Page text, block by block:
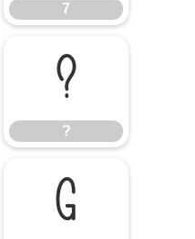
7
?
?
G